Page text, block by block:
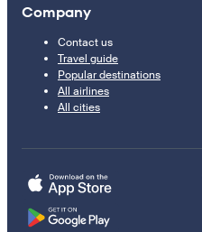
Company
Contact us
Travel guide
Popular destinations
All airlines
All cities